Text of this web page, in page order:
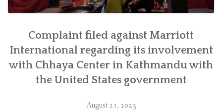
Complaint filed against Marriott
International regarding its involvement
with Chhaya Center in Kathmandu with
the United States government
August 21, 2023